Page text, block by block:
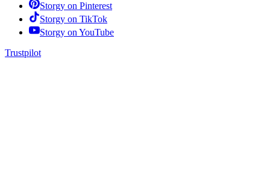
Storgy on Pinterest
Storgy on TikTok
Storgy on YouTube
Trustpilot